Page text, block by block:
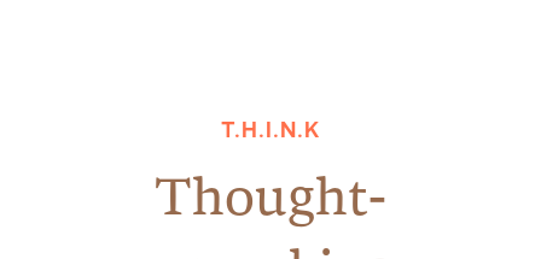
T.H.I.N.K
Thought-